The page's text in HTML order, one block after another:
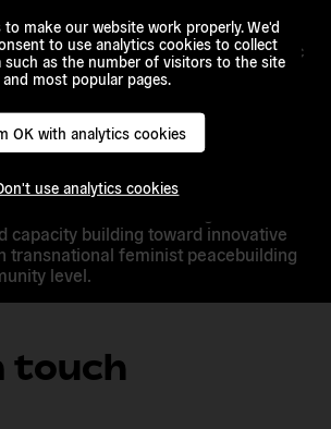
make our website work properly. We'd
to use analytics cookies to collect
such as the number of visitors to the site
and most popular pages.
OK with analytics cookies
use analytics cookies
including European
and its partners on following thematic
and consensus building;
capacities of actors; information
legitimacy and ownership of
levels; impact assessing and story-
capacity building toward innovative
transnational feminist peacebuilding
level.
touch